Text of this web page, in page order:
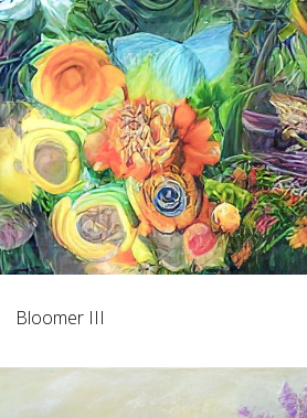
Bloomer III